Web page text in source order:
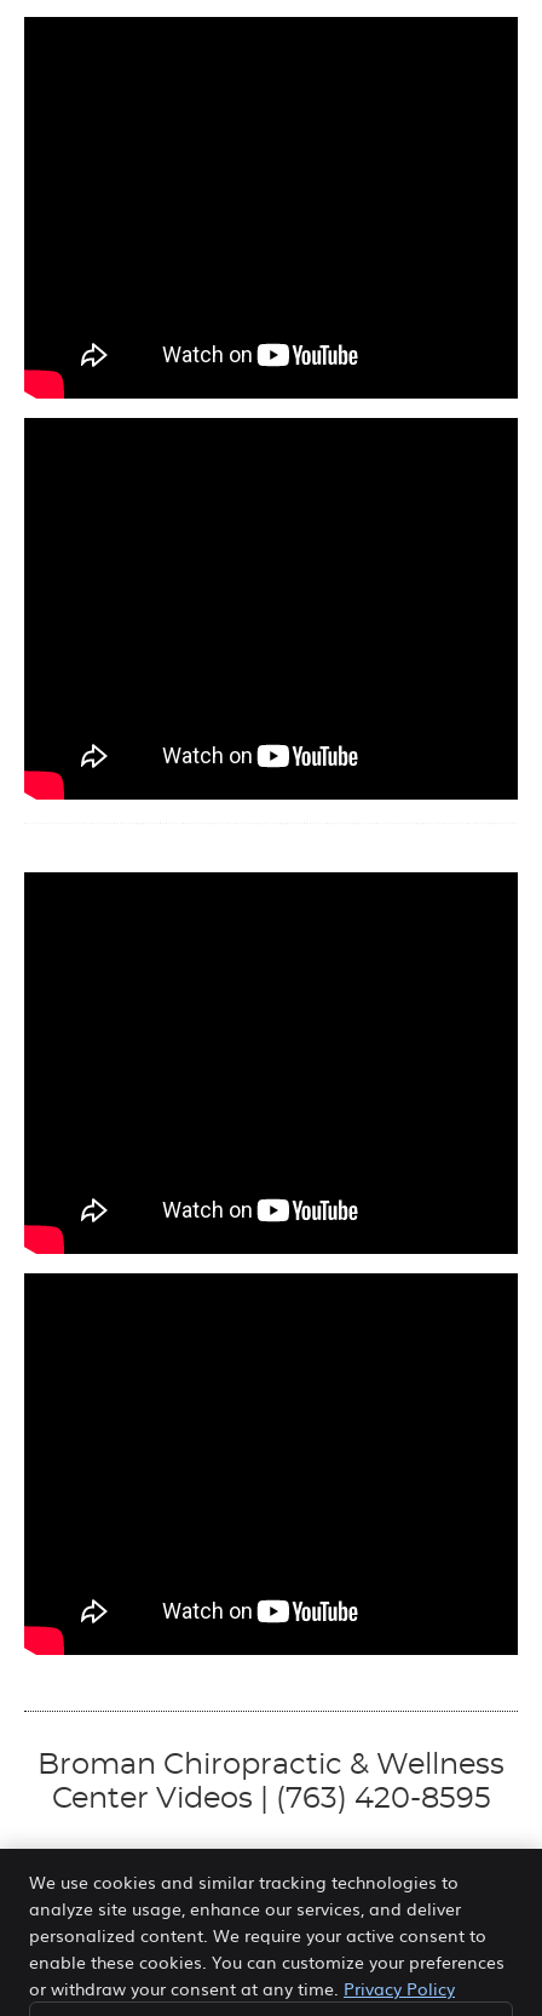
Broman Chiropractic & Wellness
Center Videos | (763) 420-8595
Broman Chiropractic & Wellness Center
7237 Forestview Ln N
Maple Grove,MN55369
We use cookies and similar tracking technologies to
analyze site usage, enhance our services, and deliver
personalized content. We require your active consent to
enable these cookies. You can customize your preferences
or withdraw your consent at any time. Privacy Policy